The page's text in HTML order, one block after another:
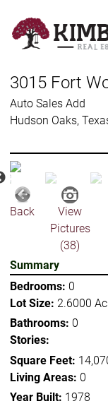
main
3015 Fort
Auto Sales Add
Hudson Oaks,
Back
View
Pictures
(38)
Summary
Bedrooms: 0
Lot Size: 2.6000
Bathrooms: 0
Stories:
Square Feet:
Living Areas: 0
Year Built: 1978